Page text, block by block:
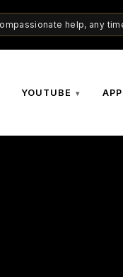
help, any
YOUTUBE